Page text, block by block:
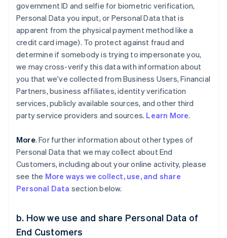
government ID and selfie for biometric verification,
Personal Data you input, or Personal Data that is
apparent from the physical payment method like a
credit card image). To protect against fraud and
determine if somebody is trying to impersonate you,
we may cross-verify this data with information about
you that we've collected from Business Users, Financial
Partners, business affiliates, identity verification
services, publicly available sources, and other third
party service providers and sources. Learn More.
More. For further information about other types of
Personal Data that we may collect about End
Customers, including about your online activity, please
see the More ways we collect, use, and share
Personal Data section below.
b. How we use and share Personal Data of
End Customers